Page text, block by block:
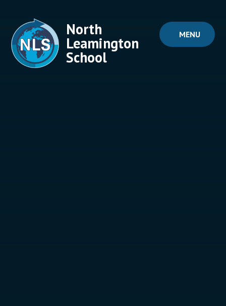
MENU
North
Leamington
School